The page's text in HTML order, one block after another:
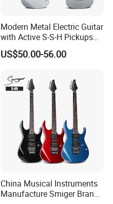
Modern Metal Electric Guitar
with Active S-S-H Pickups
High Quality Wholesale
Electric Guitar
US$50.00-56.00
China Musical Instruments
Manufacture Smiger Brand